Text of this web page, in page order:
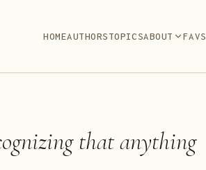
HOMEAUTHORSTOPICSABOUT FAVS
that anything